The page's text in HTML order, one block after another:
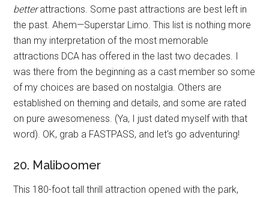
betterattractions. Some past attractions are best left in
the past. Ahem—Superstar Limo. This list is nothing more
than my interpretation of the most memorable
attractions DCA has offered in the last two decades. I
was there from the beginning as a cast member so some
of my choices are based on nostalgia. Others are
established on theming and details, and some are rated
on pure awesomeness. (Ya, I just dated myself with that
word). OK, grab a FASTPASS, and let's go adventuring!
20. Maliboomer
This 180-foot tall thrill attraction opened with the park,